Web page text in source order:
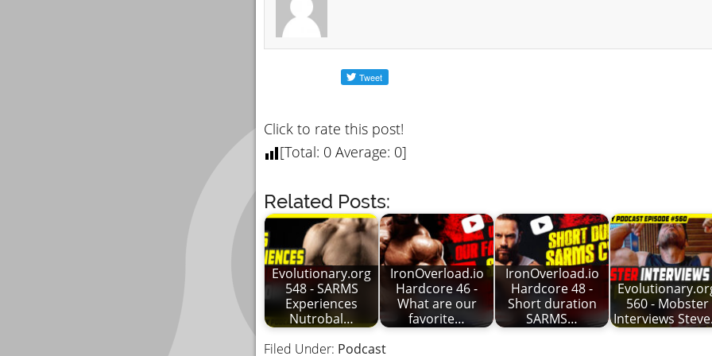
Click to rate this post!
[Total: 0 Average: 0]
Related Posts:
Evolutionary.org
548 - SARMS
Experiences
Nutrobal…
IronOverload.io
Hardcore 46 -
What are our
favorite…
IronOverload.io
Hardcore 48 -
Short duration
SARMS…
560 - Mobster
Interviews
Filed Under: Podcast